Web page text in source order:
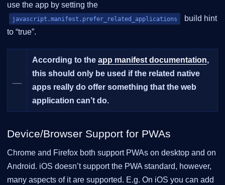
use the app by setting the
javascript.manifest.prefer_related_applications
build hint
to “true”.
According to the app manifest documentation,
this should only be used if the related native
apps really do offer something that the web
application can’t do.
Device/Browser Support for PWAs
Chrome and Firefox both support PWAs on desktop and on
Android. iOS doesn’t support the PWA standard, however,
many aspects of it are supported. E.g. On iOS you can add